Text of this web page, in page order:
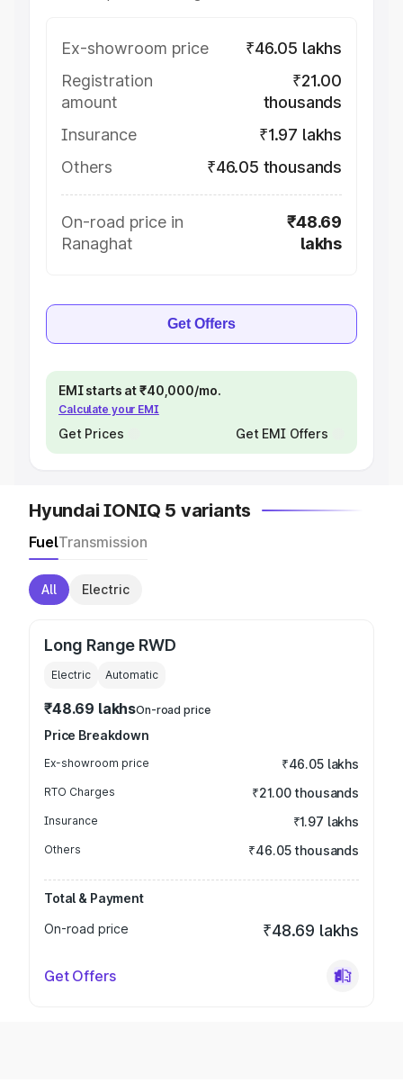
Ex-showroom price
₹46.05 lakhs
Registration
amount
₹21.00
thousands
Insurance
₹1.97 lakhs
Others
₹46.05 thousands
On-road price in
Ranaghat
₹48.69
lakhs
Get Offers
EMI starts at ₹40,000/mo.
Calculate your EMI
Get Prices Get EMI Offers
Hyundai IONIQ 5 variants
FuelTransmission
All Electric
Long Range RWD
Electric Automatic
₹48.69 lakhsOn-road price
Price Breakdown
Ex-showroom price ₹46.05 lakhs
RTO Charges ₹21.00 thousands
Insurance ₹1.97 lakhs
Others ₹46.05 thousands
Total & Payment
On-road price
₹48.69 lakhs
Get Offers